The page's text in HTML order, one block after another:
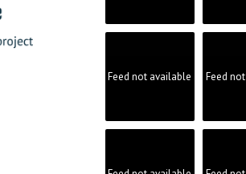
Feed not available Feed